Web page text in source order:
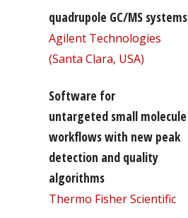
quadrupole GC/MS systems
Agilent Technologies
(Santa Clara, USA)
Software for
untargeted small molecule
workflows with new peak
detection and quality
algorithms
Thermo Fisher Scientific